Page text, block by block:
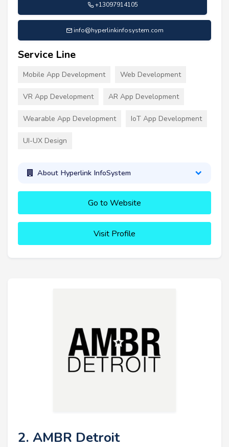
+13097914105
info@hyperlinkinfosystem.com
Service Line
Mobile App Development Web Development
VR App Development AR App Development
Wearable App Development IoT App Development
UI-UX Design
About Hyperlink InfoSystem
Go to Website
Visit Profile
2. AMBR Detroit